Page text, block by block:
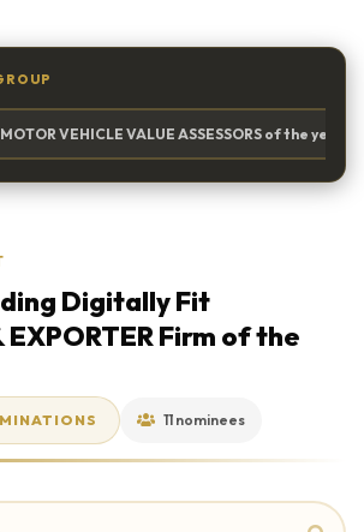
VEHICLE VALUE ASSESSORS of the year
Digitally Fit
EXPORTER Firm of the
11 nominees